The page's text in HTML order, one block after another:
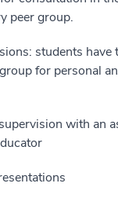
peer group.
students
for personal
with an